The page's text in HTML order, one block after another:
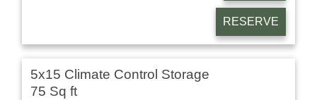
RESERVE
5x15 Climate Control Storage
75 Sq ft